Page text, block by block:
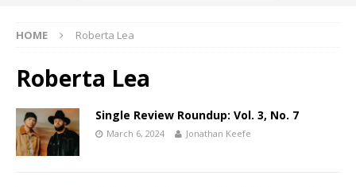
HOME Roberta Lea
Roberta Lea
Single Review Roundup: Vol. 3, No. 7
March 6, 2024 Jonathan Keefe